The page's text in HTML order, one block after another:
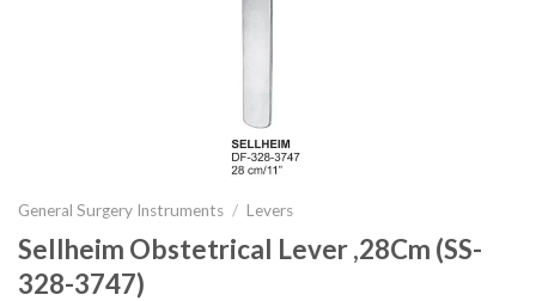
General Surgery Instruments / Levers
Sellheim Obstetrical Lever ,28Cm (SS-
328-3747)